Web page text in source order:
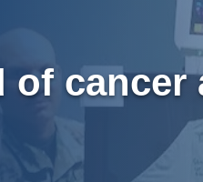
of cancer